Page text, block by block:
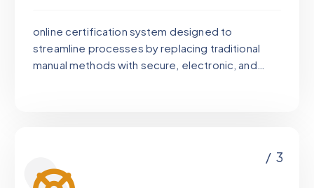
online certification system designed to
streamline processes by replacing traditional
manual methods with secure, electronic, and
/ 3